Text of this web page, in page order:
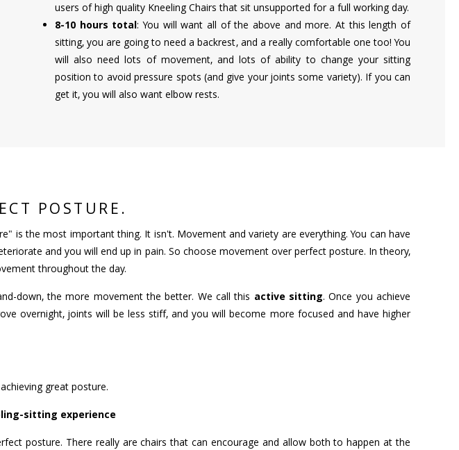
users of high quality Kneeling Chairs that sit unsupported for a full working day.
8-10 hours total: You will want all of the above and more. At this length of
sitting, you are going to need a backrest, and a really comfortable one too! You
will also need lots of movement, and lots of ability to change your sitting
position to avoid pressure spots (and give your joints some variety). If you can
get it, you will also want elbow rests.
POSTURE.
is the most important thing. It isn't. Movement and variety are everything. You can have
and you will end up in pain. So choose movement over perfect posture. In theory,
throughout the day.
down, the more movement the better. We call this active sitting. Once you achieve
overnight, joints will be less stiff, and you will become more focused and have higher
great posture.
sitting experience
posture. There really are chairs that can encourage and allow both to happen at the